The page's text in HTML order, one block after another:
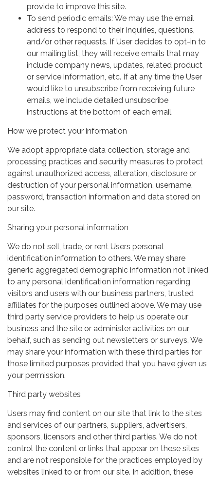
provide to improve this site.
To send periodic emails: We may use the email
address to respond to their inquiries, questions,
and/or other requests. If User decides to opt-in to
our mailing list, they will receive emails that may
include company news, updates, related product
or service information, etc. If at any time the User
would like to unsubscribe from receiving future
emails, we include detailed unsubscribe
instructions at the bottom of each email.
How we protect your information
We adopt appropriate data collection, storage and
processing practices and security measures to protect
against unauthorized access, alteration, disclosure or
destruction of your personal information, username,
password, transaction information and data stored on
our site.
Sharing your personal information
We do not sell, trade, or rent Users personal
identification information to others. We may share
generic aggregated demographic information not linked
to any personal identification information regarding
visitors and users with our business partners, trusted
affiliates for the purposes outlined above. We may use
third party service providers to help us operate our
business and the site or administer activities on our
behalf, such as sending out newsletters or surveys. We
may share your information with these third parties for
those limited purposes provided that you have given us
your permission.
Third party websites
Users may find content on our site that link to the sites
and services of our partners, suppliers, advertisers,
sponsors, licensors and other third parties. We do not
control the content or links that appear on these sites
and are not responsible for the practices employed by
websites linked to or from our site. In addition, these